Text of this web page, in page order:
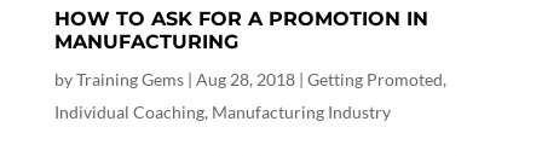
HOW TO ASK FOR A PROMOTION IN
MANUFACTURING
byTraining Gems| Aug 28, 2018| Getting Promoted,
Individual Coaching, Manufacturing Industry